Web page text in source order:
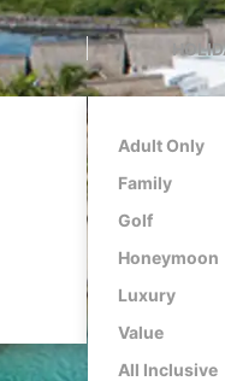
Adult Only
Family
Golf
Honeymoon
Luxury
Value
All Inclusive